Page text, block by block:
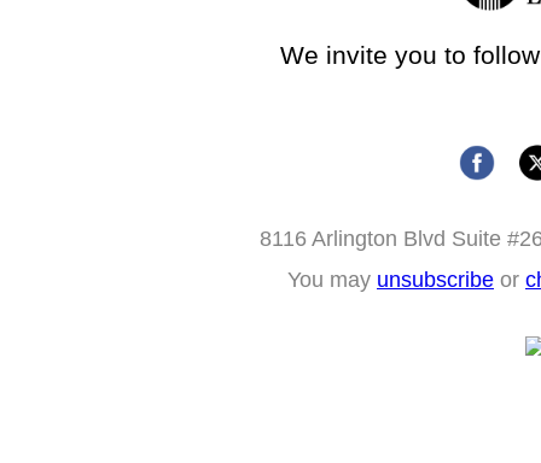
We invite you to
8116 Arlington Blvd Suite
You may unsubscribe or